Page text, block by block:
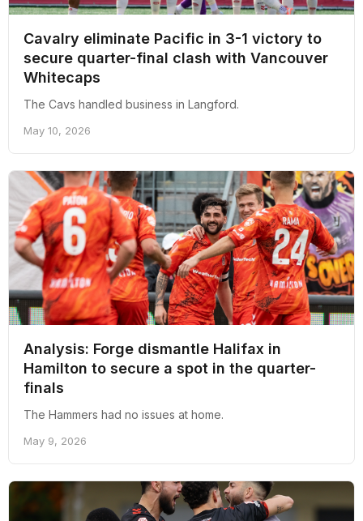
Cavalry eliminate Pacific in 3-1 victory to
secure quarter-final clash with Vancouver
Whitecaps
The Cavs handled business in Langford.
May 10, 2026
Analysis: Forge dismantle Halifax in
Hamilton to secure a spot in the quarter-
finals
The Hammers had no issues at home.
May 9, 2026